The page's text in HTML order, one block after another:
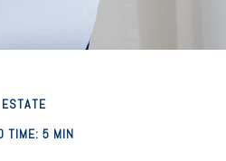
ESTATE
TIME: 5 MIN